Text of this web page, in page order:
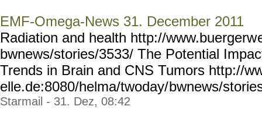
EMF-Omega-News 31. December 2011
Radiation and health http://www.buergerw
bwnews/stories/3533/ The Potential
Trends in Brain and CNS Tumors http://
elle.de:8080/helma/twoday/bwnews/
Starmail - 31. Dez, 08:42